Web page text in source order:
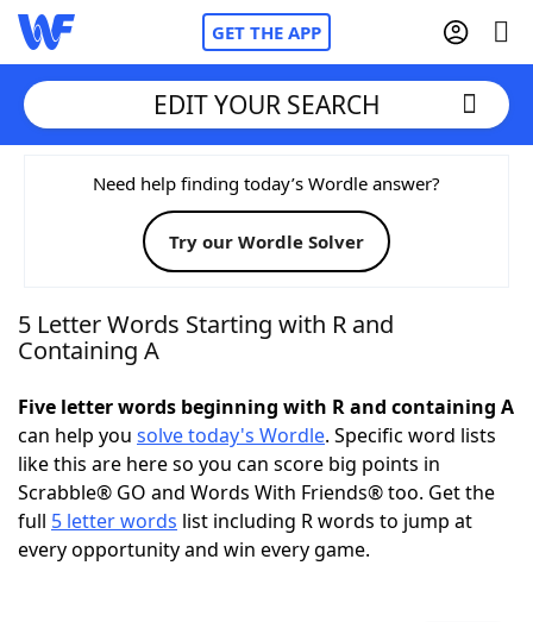
GET THE APP
Home
Words With FriendsCheat
NYT Crossplay Cheat
Today's NYT GamesHints & Answers
Word Games Helpers
EDIT YOUR SEARCH
Need help finding today’s Wordle answer?
Try our Wordle Solver
5 Letter Words Starting with R and
Containing A
Five letter words beginning with R and containing A
can help you solve today's Wordle. Specific word lists
like this are here so you can score big points in
Scrabble® GO and Words With Friends® too. Get the
full 5 letter words list including R words to jump at
every opportunity and win every game.